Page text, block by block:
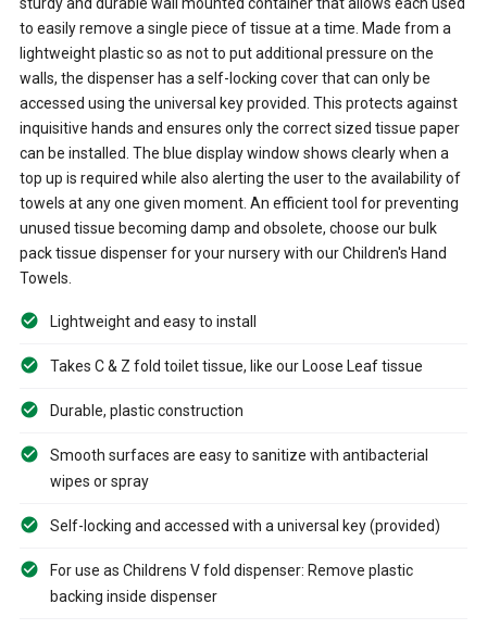
to easily remove a single piece of tissue at a time. Made from a
lightweight plastic so as not to put additional pressure on the
walls, the dispenser has a self-locking cover that can only be
accessed using the universal key provided. This protects against
inquisitive hands and ensures only the correct sized tissue paper
can be installed. The blue display window shows clearly when a
top up is required while also alerting the user to the availability of
towels at any one given moment. An efficient tool for preventing
unused tissue becoming damp and obsolete, choose our bulk
pack tissue dispenser for your nursery with our Children's Hand
Towels.
Lightweight and easy to install
Takes C & Z fold toilet tissue, like our Loose Leaf tissue
Durable, plastic construction
Smooth surfaces are easy to sanitize with antibacterial
wipes or spray
Self-locking and accessed with a universal key (provided)
For use as Childrens V fold dispenser: Remove plastic
backing inside dispenser